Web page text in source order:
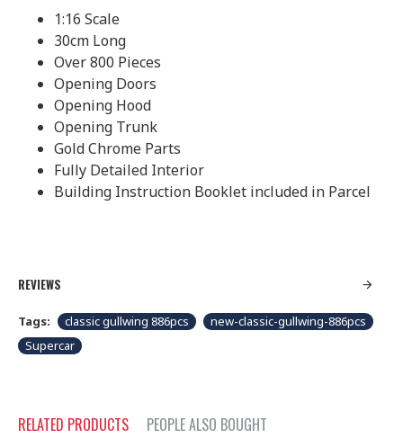
1:16 Scale
30cm Long
Over 800 Pieces
Opening Doors
Opening Hood
Opening Trunk
Gold Chrome Parts
Fully Detailed Interior
Building Instruction Booklet included in Parcel
REVIEWS
Tags: classic gullwing 886pcs
new-classic-gullwing-886pcs
Supercar
RELATED PRODUCTS PEOPLE ALSO BOUGHT